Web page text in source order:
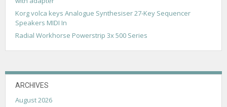
o
n
Korg volca keys Analogue Synthesiser 27-Key Sequencer
Speakers MIDI In
Radial Workhorse Powerstrip 3x 500 Series
ARCHIVES
August 2026